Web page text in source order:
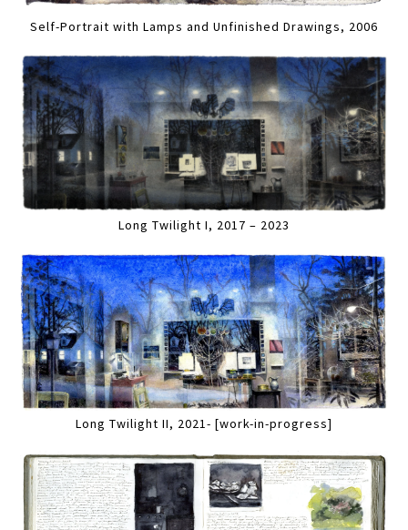
Self-Portrait with Lamps and Unfinished Drawings, 2006
Long Twilight I, 2017 – 2023
Long Twilight II, 2021- [work-in-progress]